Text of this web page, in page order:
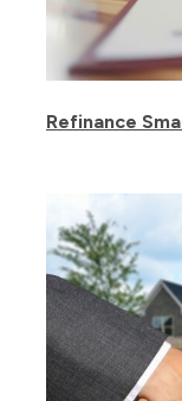
Refinance